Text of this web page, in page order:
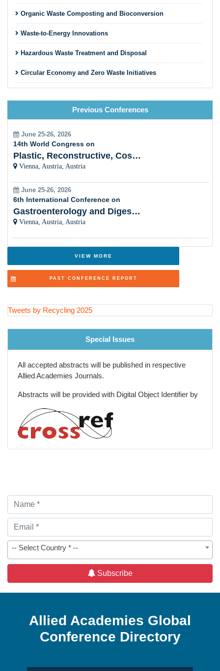
Organic Waste Composting and Bioconversion
Waste-to-Energy Innovations
Hazardous Waste Treatment and Disposal
Circular Economy and Zero Waste Initiatives
Construction and Demolition Waste Recycling
Textile and Fashion Waste Recycling
Municipal Solid Waste Management
Innovative Sorting and Material Recovery Technologies
Extended Producer Responsibility (EPR) Programs
Recycling Education and Community Engagement
Recycling Innovations in Packaging Industry
Future of Recycling and Smart Waste Solutions
Previous Conferences
June 25-26, 2026
14th World Congress on
Plastic, Reconstructive, Cosmetic and Aesthetic
Vienna, Austria, Austria
June 25-26, 2026
6th International Conference on
Gastroenterology and Digestive Disorders
Vienna, Austria, Austria
VIEW MORE
PAST CONFERENCE REPORT
Tweets by Recycling 2025
Special Issues
All accepted abstracts will be published in respective
Allied Academies Journals.
Abstracts will be provided with Digital Object Identifier by
-- Select Country * --
Subscribe
Allied Academies Global
Conference Directory